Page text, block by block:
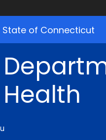
State of Connecticut
Health